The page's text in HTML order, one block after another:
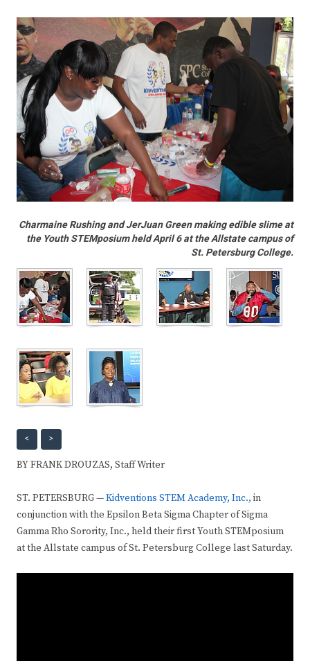
Charmaine Rushing and JerJuan Green making edible slime at
the Youth STEMposium held April 6 at the Allstate campus of
St. Petersburg College.
< >
BY FRANK DROUZAS, Staff Writer
ST. PETERSBURG —Kidventions STEM Academy, Inc., in
conjunction with the Epsilon Beta Sigma Chapter of Sigma
Gamma Rho Sorority, Inc., held their first Youth STEMposium
at the Allstate campus of St. Petersburg College last Saturday.